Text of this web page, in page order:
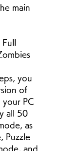
main
you
of
your PC
all 50
as
Puzzle
and